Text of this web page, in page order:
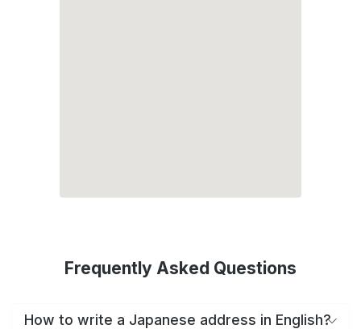
Frequently Asked Questions
How to write a Japanese address in English?